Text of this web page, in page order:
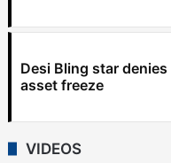
Desi Bling star
asset freeze
VIDEOS